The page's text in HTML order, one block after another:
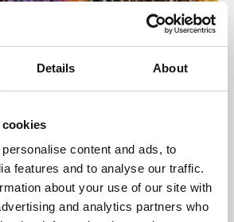
Details About
content and ads, to
features and to analyse our traffic.
about your use of our site with
and analytics partners who
culture programme presents
England and De Montfort